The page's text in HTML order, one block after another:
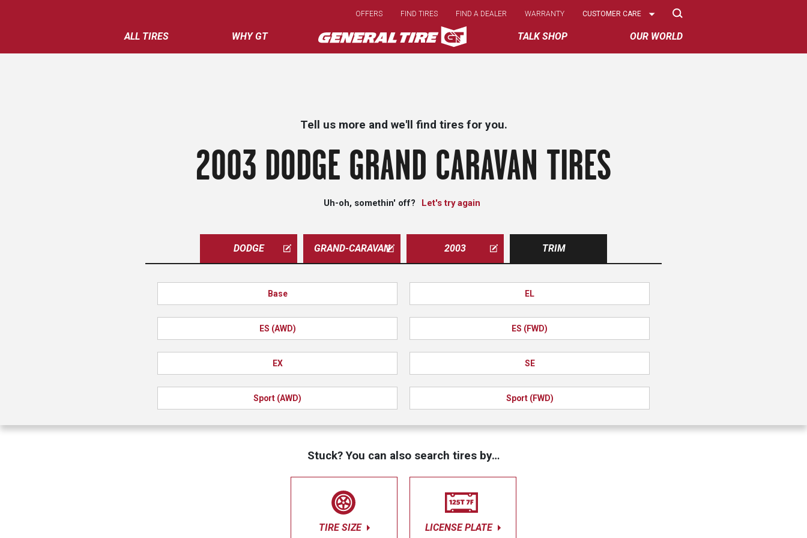
main
content
ALL TIRES WHY GT TALK SHOP OUR WORLD
OFFERS FIND TIRES FIND A DEALER WARRANTY
Select
CUSTOMER CARE
Tell us more and we'll find tires for you.
2003 DODGE GRAND CARAVAN TIRES
Uh-oh, somethin' off? Let's try again
DODGE GRAND-CARAVAN 2003 TRIM
Base EL
ES (AWD) ES (FWD)
EX SE
Sport (AWD) Sport (FWD)
Stuck? You can also search tires by…
TIRE SIZE LICENSE PLATE